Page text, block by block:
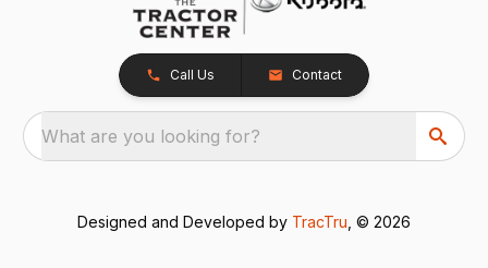
Call Us Contact
What are you looking for?
Designed and Developed by TracTru , © 2026